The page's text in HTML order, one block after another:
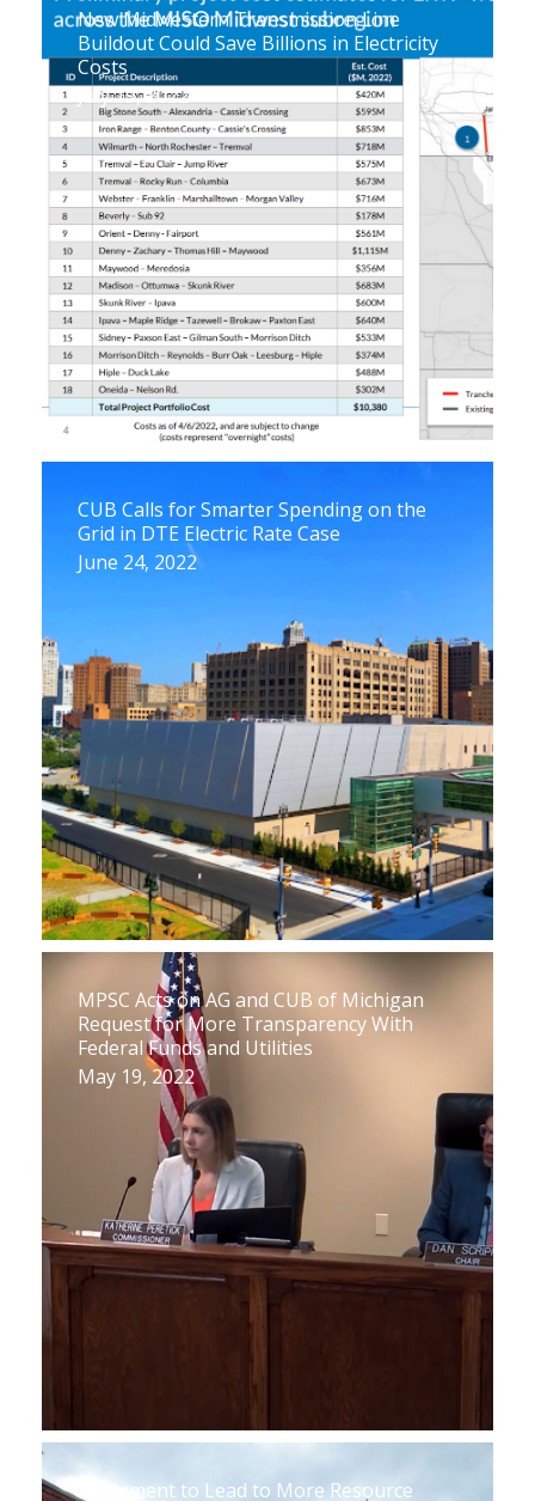
New Midwestern Transmission Line
Buildout Could Save Billions in Electricity
Costs
July 19, 2022
CUB Calls for Smarter Spending on the
Grid in DTE Electric Rate Case
June 24, 2022
MPSC Acts on AG and CUB of Michigan
Request for More Transparency With
Federal Funds and Utilities
May 19, 2022
Settlement to Lead to More Resource